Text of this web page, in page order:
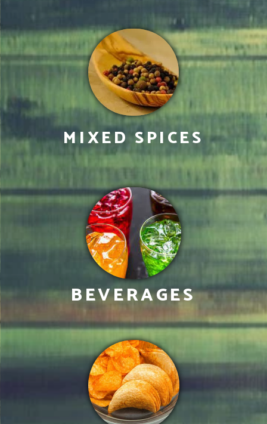
MIXED SPICES
BEVERAGES